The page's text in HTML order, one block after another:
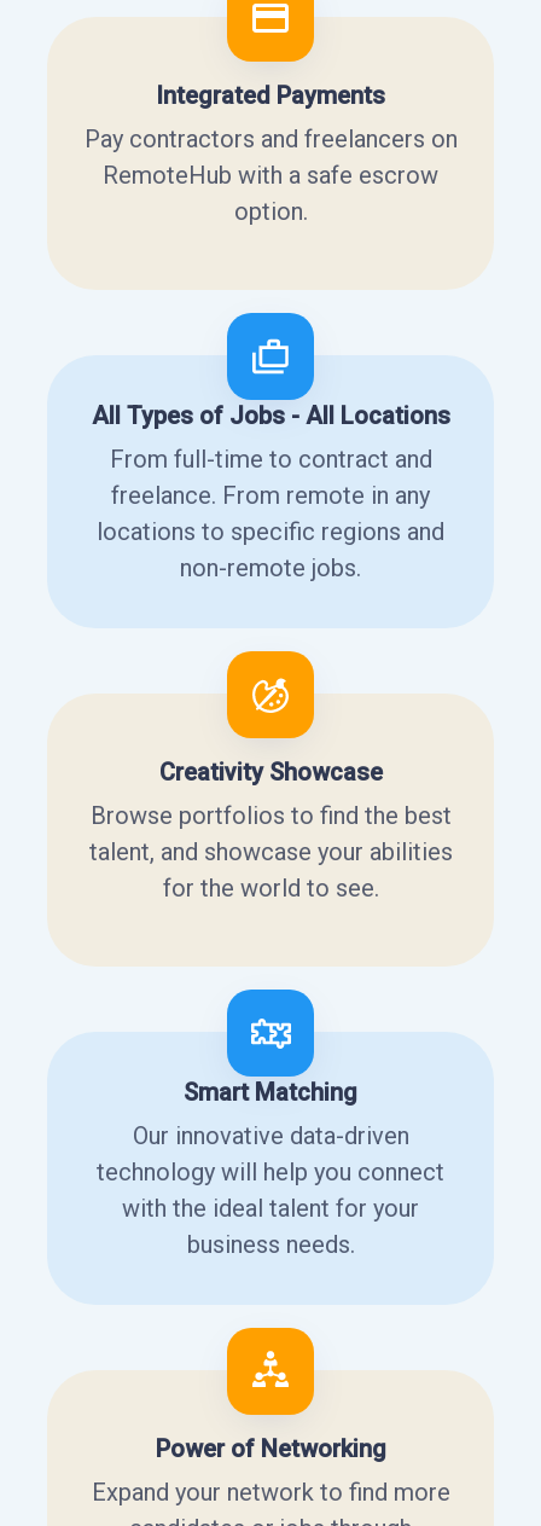
Integrated Payments
Pay contractors and freelancers on
RemoteHub with a safe escrow
option.
All Types of Jobs - All Locations
From full-time to contract and
freelance. From remote in any
locations to specific regions and
non-remote jobs.
Creativity Showcase
Browse portfolios to find the best
talent, and showcase your abilities
for the world to see.
Smart Matching
Our innovative data-driven
technology will help you connect
with the ideal talent for your
business needs.
Power of Networking
Expand your network to find more